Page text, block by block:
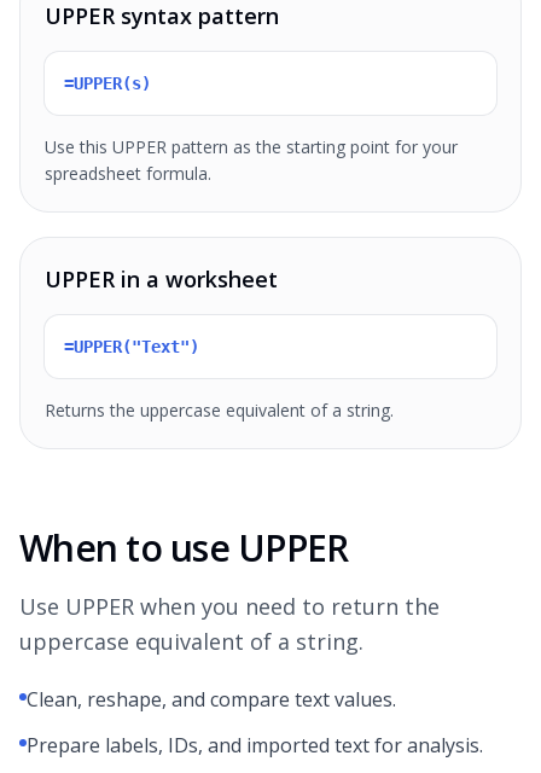
UPPER syntax pattern
=UPPER(s)
Use this UPPER pattern as the starting point for your
spreadsheet formula.
UPPER in a worksheet
=UPPER("Text")
Returns the uppercase equivalent of a string.
When to use UPPER
Use UPPER when you need to return the
uppercase equivalent of a string.
Clean, reshape, and compare text values.
Prepare labels, IDs, and imported text for analysis.